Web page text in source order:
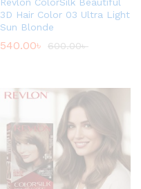
3D Hair Color 03 Ultra Light
Sun Blonde
540.00৳ 600.00৳